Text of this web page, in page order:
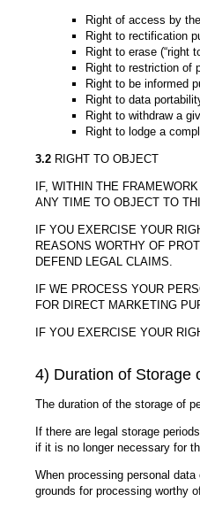
Right of access by
Right to rectification
Right to erase (“right
Right to restriction of
Right to be informed
Right to data
Right to withdraw a
Right to lodge a
3.2 RIGHT TO OBJECT
IF, WITHIN THE
ANY TIME TO OBJECT TO
IF YOU EXERCISE YOUR
REASONS WORTHY OF
DEFEND LEGAL CLAIMS.
IF WE PROCESS YOUR
FOR DIRECT MARKETING
IF YOU EXERCISE YOUR
4) Duration of Storage
The duration of the storage of
If there are legal storage
if it is no longer necessary for
When processing personal
grounds for processing worthy